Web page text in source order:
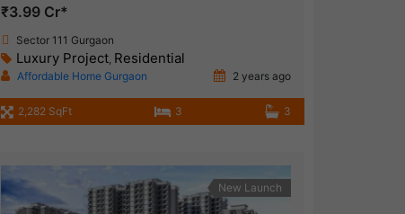
₹3.99 Cr*
Sector 111 Gurgaon
Luxury Project, Residential
Affordable Home Gurgaon 2 years ago
2,282 SqFt 3 3
New Launch